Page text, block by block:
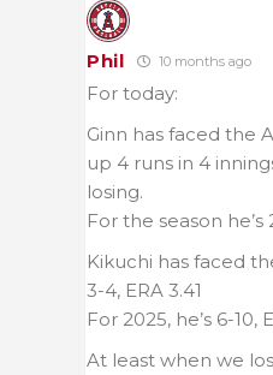
Phil 10 months ago
For today:
Ginn has faced the
up 4 runs in 4
losing.
For the season he’s
Kikuchi has faced
3-4, ERA 3.41
For 2025, he’s 6-10,
At least when we